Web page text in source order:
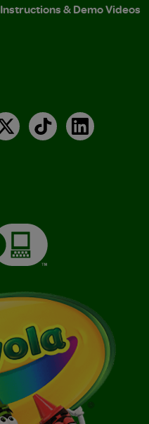
Instructions & Demo Videos
X TikTokLinkedIn